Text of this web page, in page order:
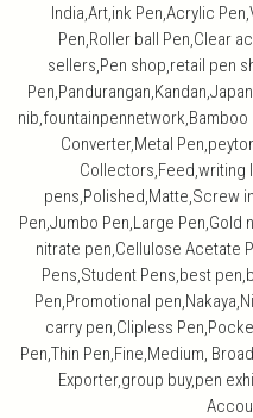
India,Art,ink Pen,Acrylic
Pen,Roller ball Pen,Clear
sellers,Pen shop,retail pen
Converter,Metal
Collectors,Feed,writing
pens,Polished,Matte,Screw
Pen,Jumbo Pen,Large Pen,Gold
nitrate pen,Cellulose Acetate
Pens,Student Pens,best
Pen,Promotional
carry pen,Clipless
Pen,Thin Pen,Fine,Medium,
Exporter,group buy,pen